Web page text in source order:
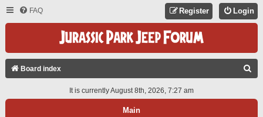
FAQ Login
Register
Board index
A
It is currently August 8th, 2026, 7:27 am
Main